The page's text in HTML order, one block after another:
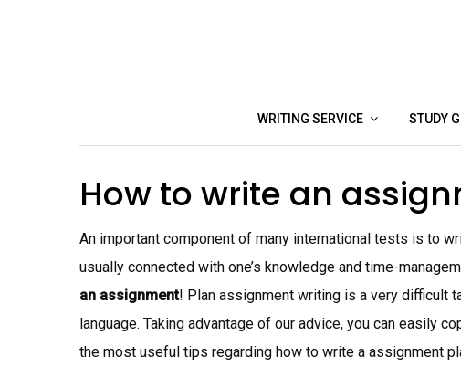
WRITING SERVICE STUDY
How to write an
An important component of many international tests is to
usually connected with one’s knowledge and time-
an assignment! Plan assignment writing is a very difficult
language. Taking advantage of our advice, you can easily
the most useful tips regarding how to write a assignment